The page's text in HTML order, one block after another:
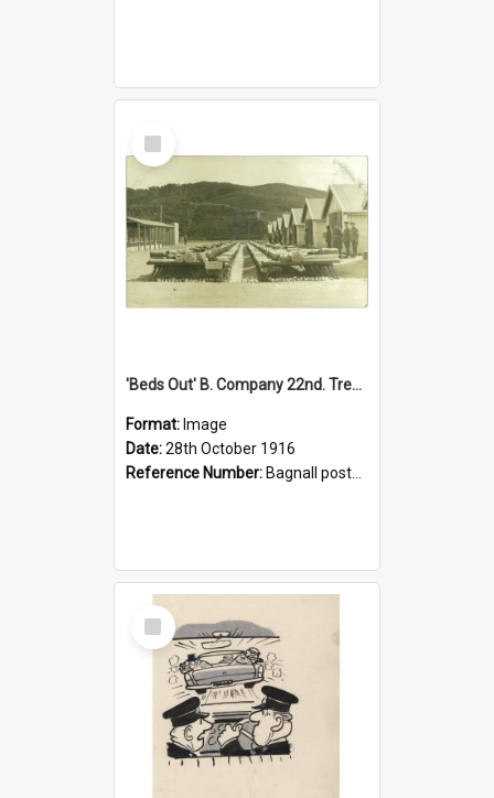
Select
Item
'Beds Out' B. Company 22nd. Trentham Cup Winners Best Kept Lines, 1916
Format: Image
Date:28th October 1916
Reference Number: Bagnall postcard collection
Select
Item